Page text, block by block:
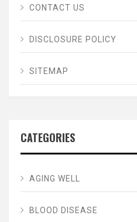
CONTACT US
DISCLOSURE POLICY
SITEMAP
CATEGORIES
AGING WELL
BLOOD DISEASE